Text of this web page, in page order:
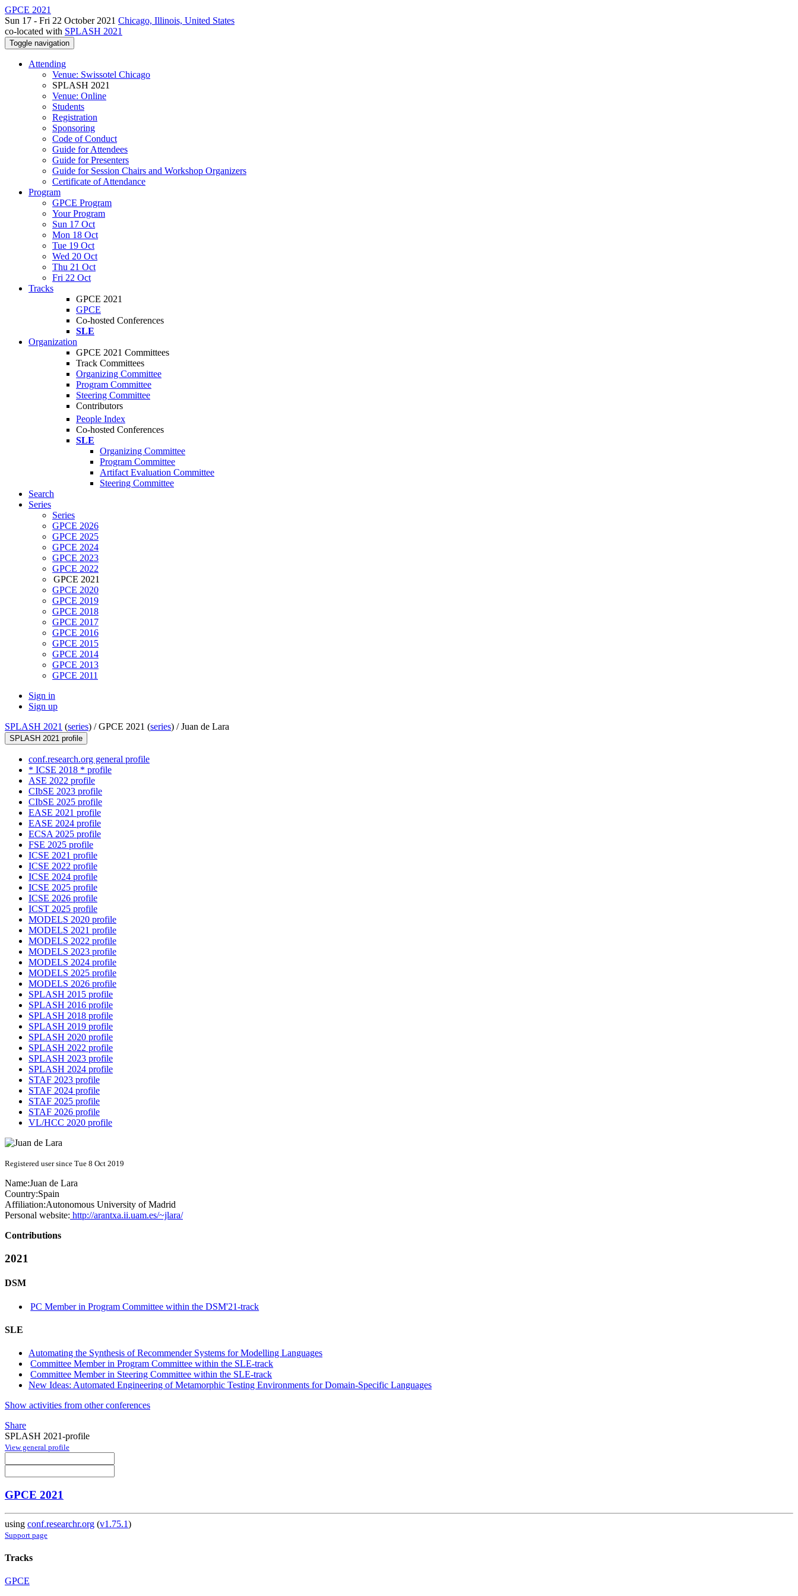
GPCE 2021
Sun 17 - Fri 22 October 2021 Chicago, Illinois, United States
co-located with SPLASH 2021
Toggle navigation
Attending
Venue: Swissotel Chicago
SPLASH 2021
Venue: Online
Students
Registration
Sponsoring
Code of Conduct
Guide for Attendees
Guide for Presenters
Guide for Session Chairs and Workshop Organizers
Certificate of Attendance
Program
GPCE Program
Your Program
Sun 17 Oct
Mon 18 Oct
Tue 19 Oct
Wed 20 Oct
Thu 21 Oct
Fri 22 Oct
Tracks
GPCE 2021
GPCE
Co-hosted Conferences
SLE
Organization
GPCE 2021 Committees
Track Committees
Organizing Committee
Program Committee
Steering Committee
Contributors
People Index
Co-hosted Conferences
SLE
Organizing Committee
Program Committee
Artifact Evaluation Committee
Steering Committee
Search
Series
Series
GPCE 2026
GPCE 2025
GPCE 2024
GPCE 2023
GPCE 2022
GPCE 2021
GPCE 2020
GPCE 2019
GPCE 2018
GPCE 2017
GPCE 2016
GPCE 2015
GPCE 2014
GPCE 2013
GPCE 2011
Sign in
Sign up
SPLASH 2021 (series) /GPCE 2021 (series) /Juan de Lara
SPLASH 2021 profile
conf.research.org general profile
* ICSE 2018 * profile
ASE 2022 profile
CIbSE 2023 profile
CIbSE 2025 profile
EASE 2021 profile
EASE 2024 profile
ECSA 2025 profile
FSE 2025 profile
ICSE 2021 profile
ICSE 2022 profile
ICSE 2024 profile
ICSE 2025 profile
ICSE 2026 profile
ICST 2025 profile
MODELS 2020 profile
MODELS 2021 profile
MODELS 2022 profile
MODELS 2023 profile
MODELS 2024 profile
MODELS 2025 profile
MODELS 2026 profile
SPLASH 2015 profile
SPLASH 2016 profile
SPLASH 2018 profile
SPLASH 2019 profile
SPLASH 2020 profile
SPLASH 2022 profile
SPLASH 2023 profile
SPLASH 2024 profile
STAF 2023 profile
STAF 2024 profile
STAF 2025 profile
STAF 2026 profile
VL/HCC 2020 profile
Registered user since Tue 8 Oct 2019
Name:Juan de Lara
Country:Spain
Affiliation:Autonomous University of Madrid
Personal website: http://arantxa.ii.uam.es/~jlara/
Contributions
2021
DSM
PC Member in Program Committee within the DSM'21-track
SLE
Automating the Synthesis of Recommender Systems for Modelling Languages
Committee Member in Program Committee within the SLE-track
Committee Member in Steering Committee within the SLE-track
New Ideas: Automated Engineering of Metamorphic Testing Environments for Domain-Specific Languages
Show activities from other conferences
Share
SPLASH 2021-profile
View general profile
GPCE 2021
using conf.researchr.org (v1.75.1)
Support page
Tracks
GPCE